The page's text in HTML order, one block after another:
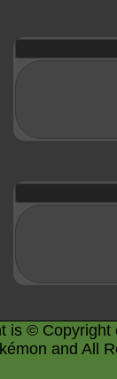
is ©
and All